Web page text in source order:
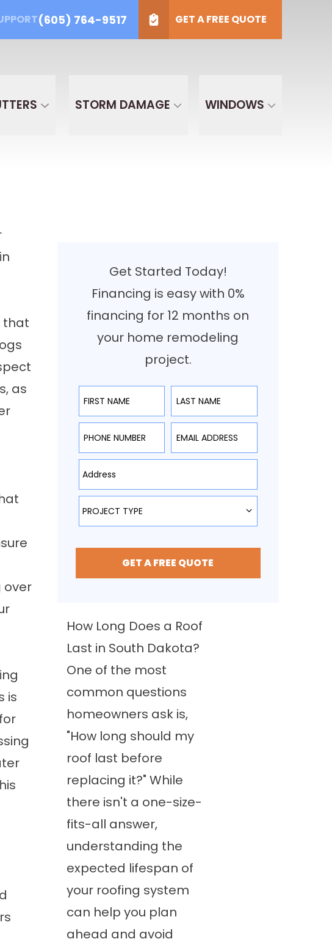
(605) 764-9517 GET A FREE QUOTE
STORM DAMAGE WINDOWS
(605) 764-9517
Project Type
that
as
over
is
Get Started Today!
Financing is easy with 0%
financing for 12 months on
your home remodeling
project.
First Name Last Name
Phone Number Email Address
Type Address Here
Project Type
PROJECT TYPE
GET A FREE QUOTE
How Long Does a Roof
Last in South Dakota?
One of the most
common questions
homeowners ask is,
"How long should my
roof last before
replacing it?" While
there isn't a one-size-
fits-all answer,
understanding the
expected lifespan of
your roofing system
can help you plan
ahead and avoid